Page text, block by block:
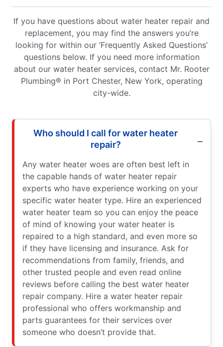
If you have questions about water heater repair and
replacement, you may find the answers you’re
looking for within our ‘Frequently Asked Questions’
questions below. If you need more information
about our water heater services, contact Mr. Rooter
Plumbing® in Port Chester, New York, operating
city-wide.
Who should I call for water heater
repair?
Any water heater woes are often best left in
the capable hands of water heater repair
experts who have experience working on your
specific water heater type. Hire an experienced
water heater team so you can enjoy the peace
of mind of knowing your water heater is
repaired to a high standard, and even more so
if they have licensing and insurance. Ask for
recommendations from family, friends, and
other trusted people and even read online
reviews before calling the best water heater
repair company. Hire a water heater repair
professional who offers workmanship and
parts guarantees for their services over
someone who doesn’t provide that.